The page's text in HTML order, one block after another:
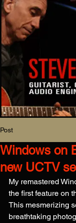
Post
Windows on
new UCTV
My remastered
the first feature on
This mesmerizing
breathtaking